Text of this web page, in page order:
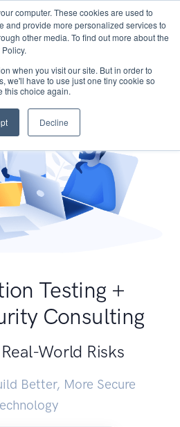
computer. These cookies are used to
and provide more personalized services to
other media. To find out more about the
when you visit our site. But in order to
we'll have to use just one tiny cookie so
this choice again.
Decline
Testing +
Consulting
World Risks
Better, More Secure